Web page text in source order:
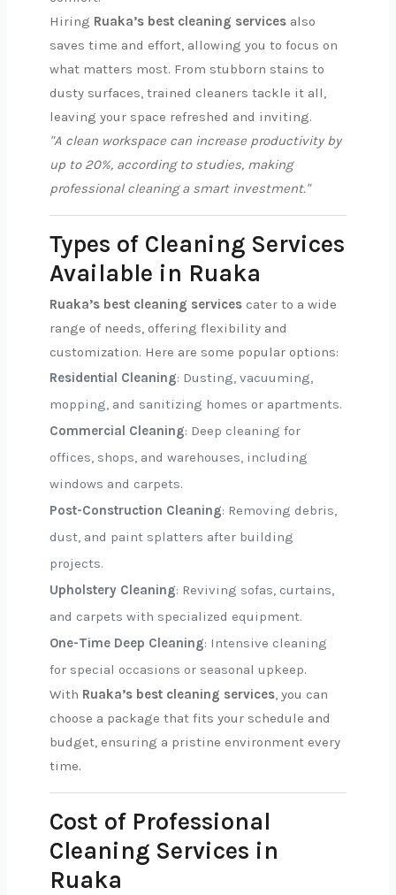
Hiring Ruaka’s best cleaning services also
saves time and effort, allowing you to focus on
what matters most. From stubborn stains to
dusty surfaces, trained cleaners tackle it all,
leaving your space refreshed and inviting.
"A clean workspace can increase productivity by
up to 20%, according to studies, making
professional cleaning a smart investment."
Types of Cleaning Services
Available in Ruaka
Ruaka’s best cleaning services cater to a wide
range of needs, offering flexibility and
customization. Here are some popular options:
Residential Cleaning: Dusting, vacuuming,
mopping, and sanitizing homes or apartments.
Commercial Cleaning: Deep cleaning for
offices, shops, and warehouses, including
windows and carpets.
Post-Construction Cleaning: Removing debris,
dust, and paint splatters after building
projects.
Upholstery Cleaning: Reviving sofas, curtains,
and carpets with specialized equipment.
One-Time Deep Cleaning: Intensive cleaning
for special occasions or seasonal upkeep.
With Ruaka’s best cleaning services, you can
choose a package that fits your schedule and
budget, ensuring a pristine environment every
time.
Cost of Professional
Cleaning Services in
Ruaka